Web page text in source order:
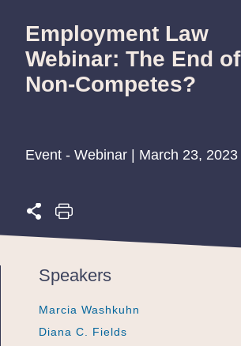
Employment Law
Webinar: The End of
Non-Competes?
Event - Webinar | March 23, 2023
Speakers
Marcia Washkuhn
Marcia Washkuhn
Marcia Washkuhn
Diana C. Fields
Diana C. Fields
Diana C. Fields